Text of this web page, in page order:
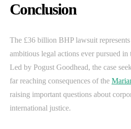
Conclusion
The £36 billion BHP lawsuit
ambitious legal actions ever pursued
Led by Pogust Goodhead, the case
far reaching consequences of the
raising important questions about
international justice.